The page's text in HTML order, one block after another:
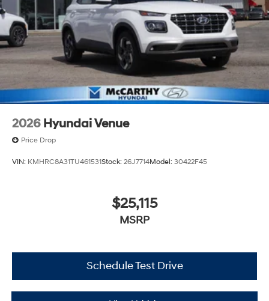
2026 Hyundai Venue
Price Drop
VIN: KMHRC8A31TU461531Stock: 26J7714Model: 30422F45
$25,115
MSRP
Schedule Test Drive